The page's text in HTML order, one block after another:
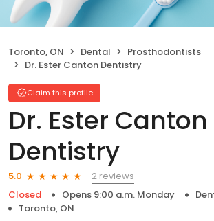
Toronto, ON Dental
Prosthodontists
Dr. Ester Canton Dentistry
Claim this profile
Dr. Ester Canton
Dentistry
5.0
2 reviews
Closed
Opens 9:00 a.m. Monday
Toronto, ON